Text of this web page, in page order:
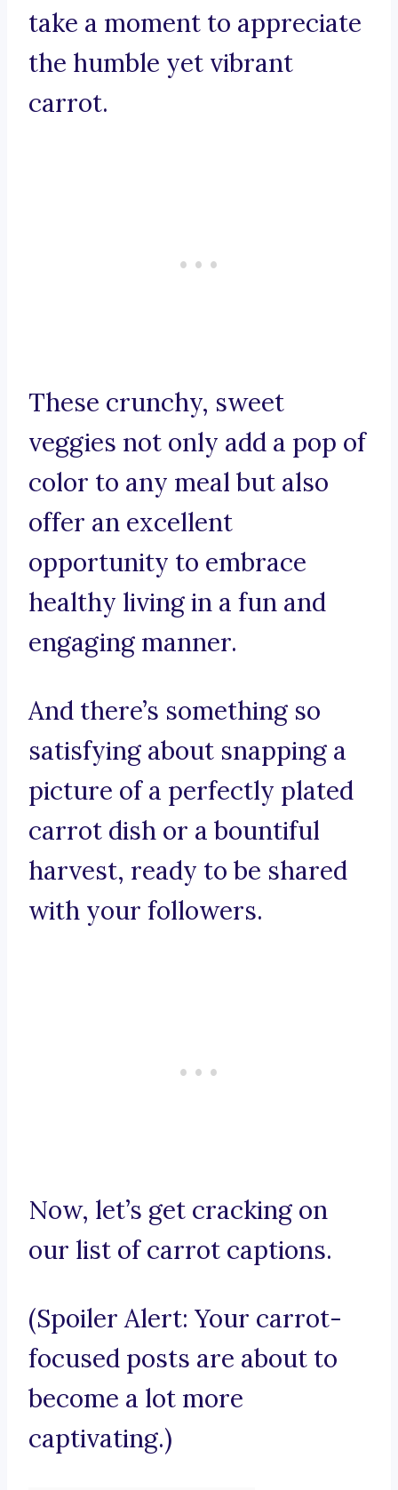
take a moment to appreciate
the humble yet vibrant
carrot.
These crunchy, sweet
veggies not only add a pop of
color to any meal but also
offer an excellent
opportunity to embrace
healthy living in a fun and
engaging manner.
And there’s something so
satisfying about snapping a
picture of a perfectly plated
carrot dish or a bountiful
harvest, ready to be shared
with your followers.
Now, let’s get cracking on
our list of carrot captions.
(Spoiler Alert: Your carrot-
focused posts are about to
become a lot more
captivating.)